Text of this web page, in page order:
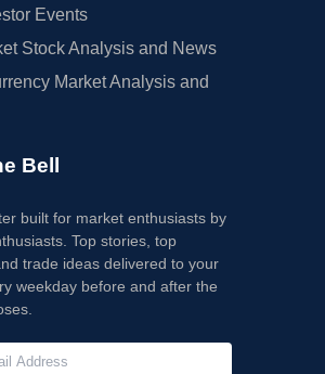
Events
Stock Analysis and News
Market Analysis and
Bell
built for market enthusiasts by
Top stories, top
trade ideas delivered to your
weekday before and after the